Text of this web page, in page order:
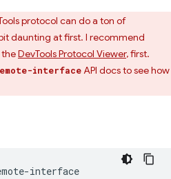
protocol can do a ton of
daunting at first. I recommend
DevTools Protocol Viewer, first.
interfaceAPI docs to see how